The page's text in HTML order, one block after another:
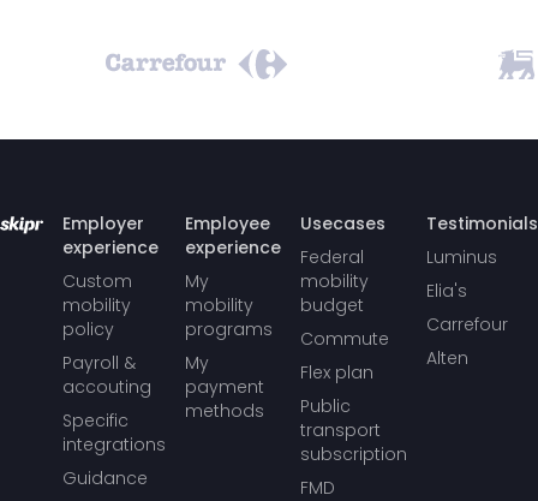
Employer
experience
Custom
mobility
policy
Payroll &
accouting
Specific
integrations
Guidance
Employee
experience
My
mobility
programs
My
payment
methods
Usecases
Federal
mobility
budget
Commute
Flex plan
Public
transport
subscription
FMD
Testimonials
Luminus
Elia's
Carrefour
Alten